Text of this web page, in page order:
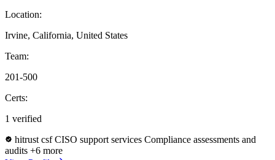
Location:
Irvine, California, United States
Team:
201-500
Certs:
1 verified
hitrust csfCISO support services Compliance assessments and
audits +6 more